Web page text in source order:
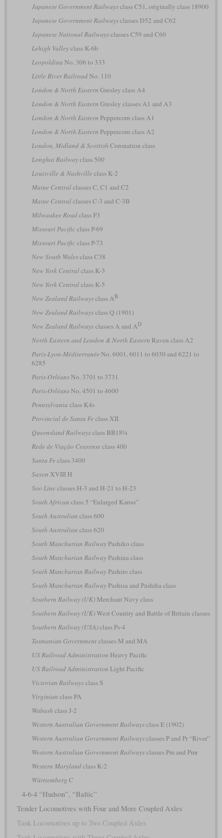
Japanese Government Railwaysclass C51, originally class 18900
Japanese Government Railwaysclasses D52 and C62
Japanese National Railwaysclasses C59 and C60
Lehigh Valleyclass K-6b
Leopoldina No. 306 to 333
Little River RailroadNo. 110
London & North Eastern Gresley class A4
London & North Eastern Gresley classes A1 and A3
London & North Eastern Peppercorn class A1
London & North Eastern Peppercorn class A2
London, Midland & Scottish Coronation class
Longhai Railwayclass 500
Louisville & Nashville class K-2
Maine Centralclasses C, C1 and C2
Maine Centralclasses C-3 and C-3B
Milwaukee Roadclass F3
Missouri Pacificclass P-69
Missouri Pacificclass P-73
New South Walesclass C38
New York Centralclass K-3
New York Centralclass K-5
New Zealand Railwaysclass A B
New Zealand Railwaysclass Q (1901)
New Zealand Railwaysclasses A and A D
North Eastern and London & North Eastern Raven class A2
Paris-Lyon-Méditerranée No. 6001, 6011 to 6030 and 6221 to
6285
Paris-OrléansNo. 3701 to 3731
Paris-OrléansNo. 4501 to 4600
Pennsylvania class K4s
Provincial de Santa Fe class XII
Queensland Railwaysclass BB18¼
Rede de Viação Cearense class 400
Santa Fe class 3400
Saxon XVIII H
Soo Line classes H-3 and H-21 to H-23
South African class 5 “Enlarged Karoo”
South Australian class 600
South Australian class 620
South Manchurian RailwayPashiko class
South Manchurian RailwayPashina class
South Manchurian RailwayPashiro class
South Manchurian RailwayPashisa and Pashiha class
Southern Railway (UK)Merchant Navy class
Southern Railway (UK)West Country and Battle of Britain classes
Southern Railway (USA)class Ps-4
Tasmanian Governmentclasses M and MA
US Railroad Administration Heavy Pacific
US Railroad Administration Light Pacific
Victorian Railwaysclass S
Virginian class PA
Wabash class J-2
Western Australian Government Railwaysclass E (1902)
Western Australian Government Railwaysclasses P and Pr “River”
Western Australian Government Railwaysclasses Pm and Pmr
Western Marylandclass K-2
Württemberg C
4-6-4 “Hudson”, “Baltic”
Tender Locomotives with Four and More Coupled Axles
Tank Locomotives up to Two Coupled Axles